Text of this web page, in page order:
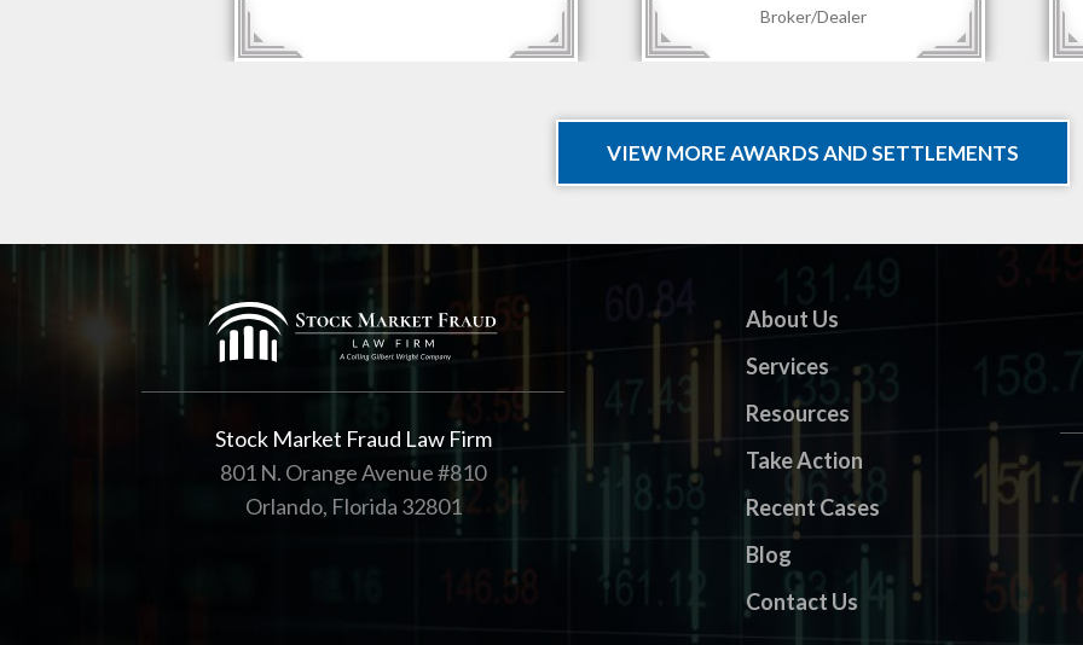
VIEW MORE AWARDS AND SETTLEMENTS
Stock Market Fraud Law Firm
801 N. Orange Avenue #810
Orlando, Florida 32801
About Us
Services
Resources
Take Action
Recent Cases
Blog
Contact Us